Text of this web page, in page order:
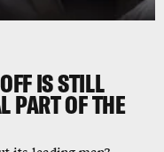
IS STILL
PART OF THE